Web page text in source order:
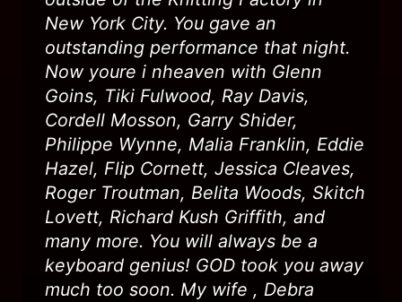
New York City. You gave an
outstanding performance that night.
Now youre i nheaven with Glenn
Goins, Tiki Fulwood, Ray Davis,
Cordell Mosson, Garry Shider,
Philippe Wynne, Malia Franklin, Eddie
Hazel, Flip Cornett, Jessica Cleaves,
Roger Troutman, Belita Woods, Skitch
Lovett, Richard Kush Griffith, and
many more. You will always be a
keyboard genius! GOD took you away
much too soon. My wife , Debra